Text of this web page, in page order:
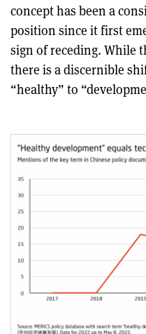
concept has been a
position since it first
sign of receding. While
there is a discernible
“healthy” to